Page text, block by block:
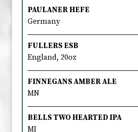
PAULANER HEFE
Germany
FULLERS ESB
England, 20oz
FINNEGANS AMBER ALE
MN
BELLS TWO HEARTED IPA
MI